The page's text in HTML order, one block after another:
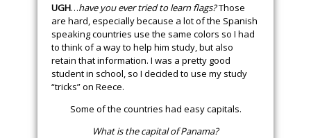
UGH…have you ever tried to learn flags?Those
are hard, especially because a lot of the Spanish
speaking countries use the same colors so I had
to think of a way to help him study, but also
retain that information. I was a pretty good
student in school, so I decided to use my study
“tricks” on Reece.
Some of the countries had easy capitals.
What is the capital of Panama?